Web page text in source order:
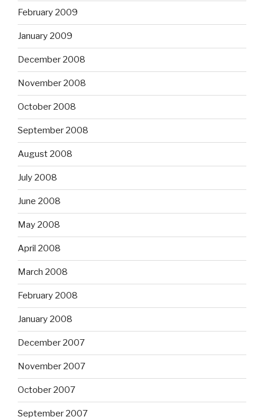
February 2009
January 2009
December 2008
November 2008
October 2008
September 2008
August 2008
July 2008
June 2008
May 2008
April 2008
March 2008
February 2008
January 2008
December 2007
November 2007
October 2007
September 2007